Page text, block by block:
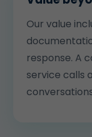
Our value
response. A
service calls